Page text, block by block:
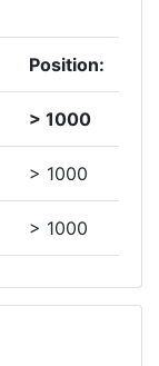
Position:
> 1000
> 1000
> 1000